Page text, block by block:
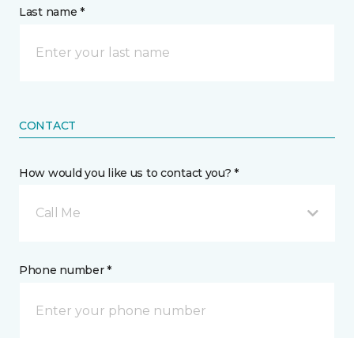
Last name *
CONTACT
How would you like us to contact you? *
Call Me
Phone number *